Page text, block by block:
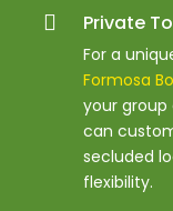
Private
For a
Formosa
your group
can
secluded
flexibility.